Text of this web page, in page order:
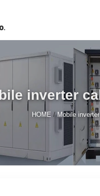
inverter
HOME /Mobile